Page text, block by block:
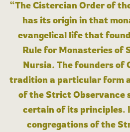
“The Cistercian Order of
has its origin in that
evangelical life that
Rule for Monasteries of
Nursia. The founders of
tradition a particular form
of the Strict Observance
certain of its principles.
congregations of the